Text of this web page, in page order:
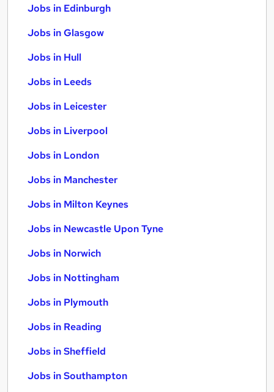
Jobs in Edinburgh
Jobs in Glasgow
Jobs in Hull
Jobs in Leeds
Jobs in Leicester
Jobs in Liverpool
Jobs in London
Jobs in Manchester
Jobs in Milton Keynes
Jobs in Newcastle Upon Tyne
Jobs in Norwich
Jobs in Nottingham
Jobs in Plymouth
Jobs in Reading
Jobs in Sheffield
Jobs in Southampton